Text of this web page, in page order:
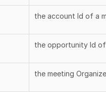
the account Id of a
the opportunity Id
the meeting